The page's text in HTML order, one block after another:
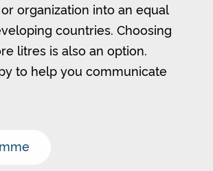
organization into an equal
countries. Choosing
litres is also an option.
to help you communicate